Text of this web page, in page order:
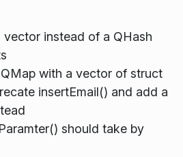
vector instead of a QHash
with a vector of struct
insertEmail() and add a
should take by